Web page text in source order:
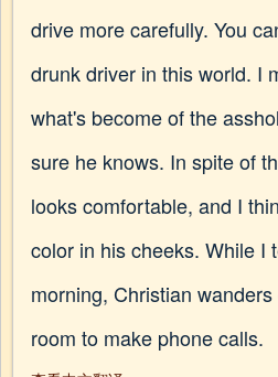
drive more carefully. You
drunk driver in this world. I
what's become of the
sure he knows. In spite of
looks comfortable, and I
color in his cheeks. While I
morning, Christian
room to make phone calls.